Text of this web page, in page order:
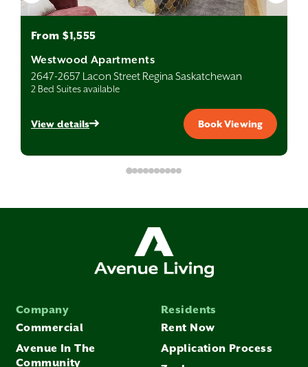
From $1,555
Westwood Apartments
2647-2657 Lacon Street Regina Saskatchewan
2 Bed Suites available
View details Book Viewing
Company
Commercial
Avenue In The
Community
Residents
Rent Now
Application Process